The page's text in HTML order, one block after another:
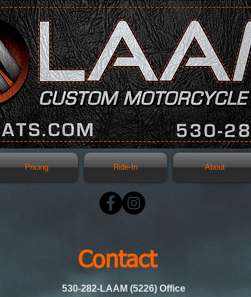
Pricing Ride-In About
Contact
530-282-LAAM (5226) Office